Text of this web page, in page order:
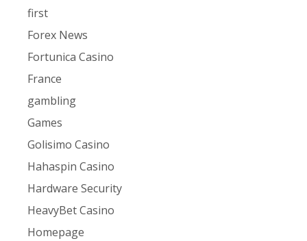
first
Forex News
Fortunica Casino
France
gambling
Games
Golisimo Casino
Hahaspin Casino
Hardware Security
HeavyBet Casino
Homepage